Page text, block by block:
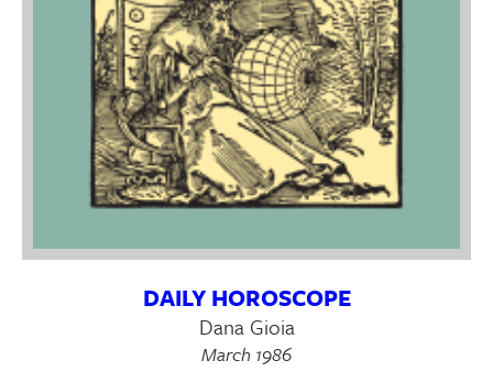
DAILY HOROSCOPE
Dana Gioia
March 1986